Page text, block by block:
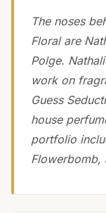
The noses
Floral are
Polge.
work on
Guess
house
portfolio
Flowerbomb,